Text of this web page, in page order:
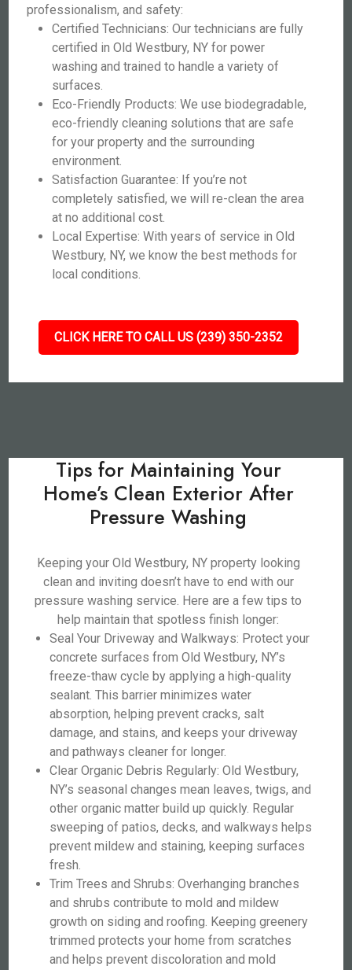
professionalism, and safety:
Certified Technicians: Our technicians are fully
certified in Old Westbury, NY for power
washing and trained to handle a variety of
surfaces.
Eco-Friendly Products: We use biodegradable,
eco-friendly cleaning solutions that are safe
for your property and the surrounding
environment.
Satisfaction Guarantee: If you’re not
completely satisfied, we will re-clean the area
at no additional cost.
Local Expertise: With years of service in Old
Westbury, NY, we know the best methods for
local conditions.
CLICK HERE TO CALL US (239) 350-2352
Tips for Maintaining Your
Home’s Clean Exterior After
Pressure Washing
Keeping your Old Westbury, NY property looking
clean and inviting doesn’t have to end with our
pressure washing service. Here are a few tips to
help maintain that spotless finish longer:
Seal Your Driveway and Walkways: Protect your
concrete surfaces from Old Westbury, NY’s
freeze-thaw cycle by applying a high-quality
sealant. This barrier minimizes water
absorption, helping prevent cracks, salt
damage, and stains, and keeps your driveway
and pathways cleaner for longer.
Clear Organic Debris Regularly: Old Westbury,
NY’s seasonal changes mean leaves, twigs, and
other organic matter build up quickly. Regular
sweeping of patios, decks, and walkways helps
prevent mildew and staining, keeping surfaces
fresh.
Trim Trees and Shrubs: Overhanging branches
and shrubs contribute to mold and mildew
growth on siding and roofing. Keeping greenery
trimmed protects your home from scratches
and helps prevent discoloration and mold